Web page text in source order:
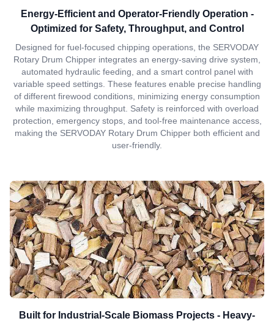
Energy-Efficient and Operator-Friendly Operation -
Optimized for Safety, Throughput, and Control
Designed for fuel-focused chipping operations, the SERVODAY
Rotary Drum Chipper integrates an energy-saving drive system,
automated hydraulic feeding, and a smart control panel with
variable speed settings. These features enable precise handling
of different firewood conditions, minimizing energy consumption
while maximizing throughput. Safety is reinforced with overload
protection, emergency stops, and tool-free maintenance access,
making the SERVODAY Rotary Drum Chipper both efficient and
user-friendly.
Built for Industrial-Scale Biomass Projects - Heavy-